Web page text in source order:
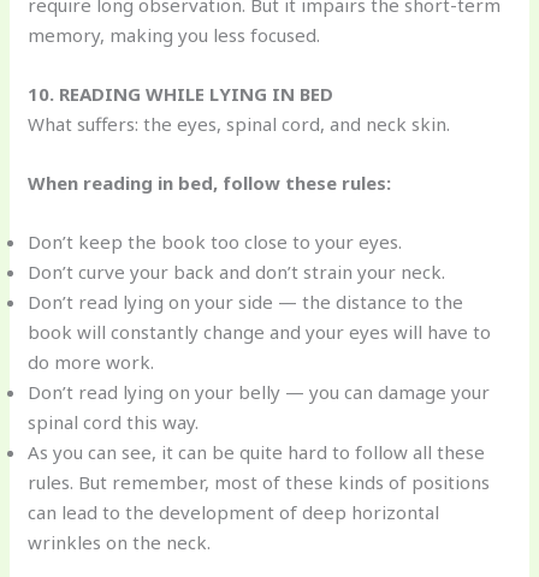
require long observation. But it impairs the short-term
memory, making you less focused.
10. READING WHILE LYING IN BED
What suffers: the eyes, spinal cord, and neck skin.
When reading in bed, follow these rules:
Don’t keep the book too close to your eyes.
Don’t curve your back and don’t strain your neck.
Don’t read lying on your side — the distance to the
book will constantly change and your eyes will have to
do more work.
Don’t read lying on your belly — you can damage your
spinal cord this way.
As you can see, it can be quite hard to follow all these
rules. But remember, most of these kinds of positions
can lead to the development of deep horizontal
wrinkles on the neck.